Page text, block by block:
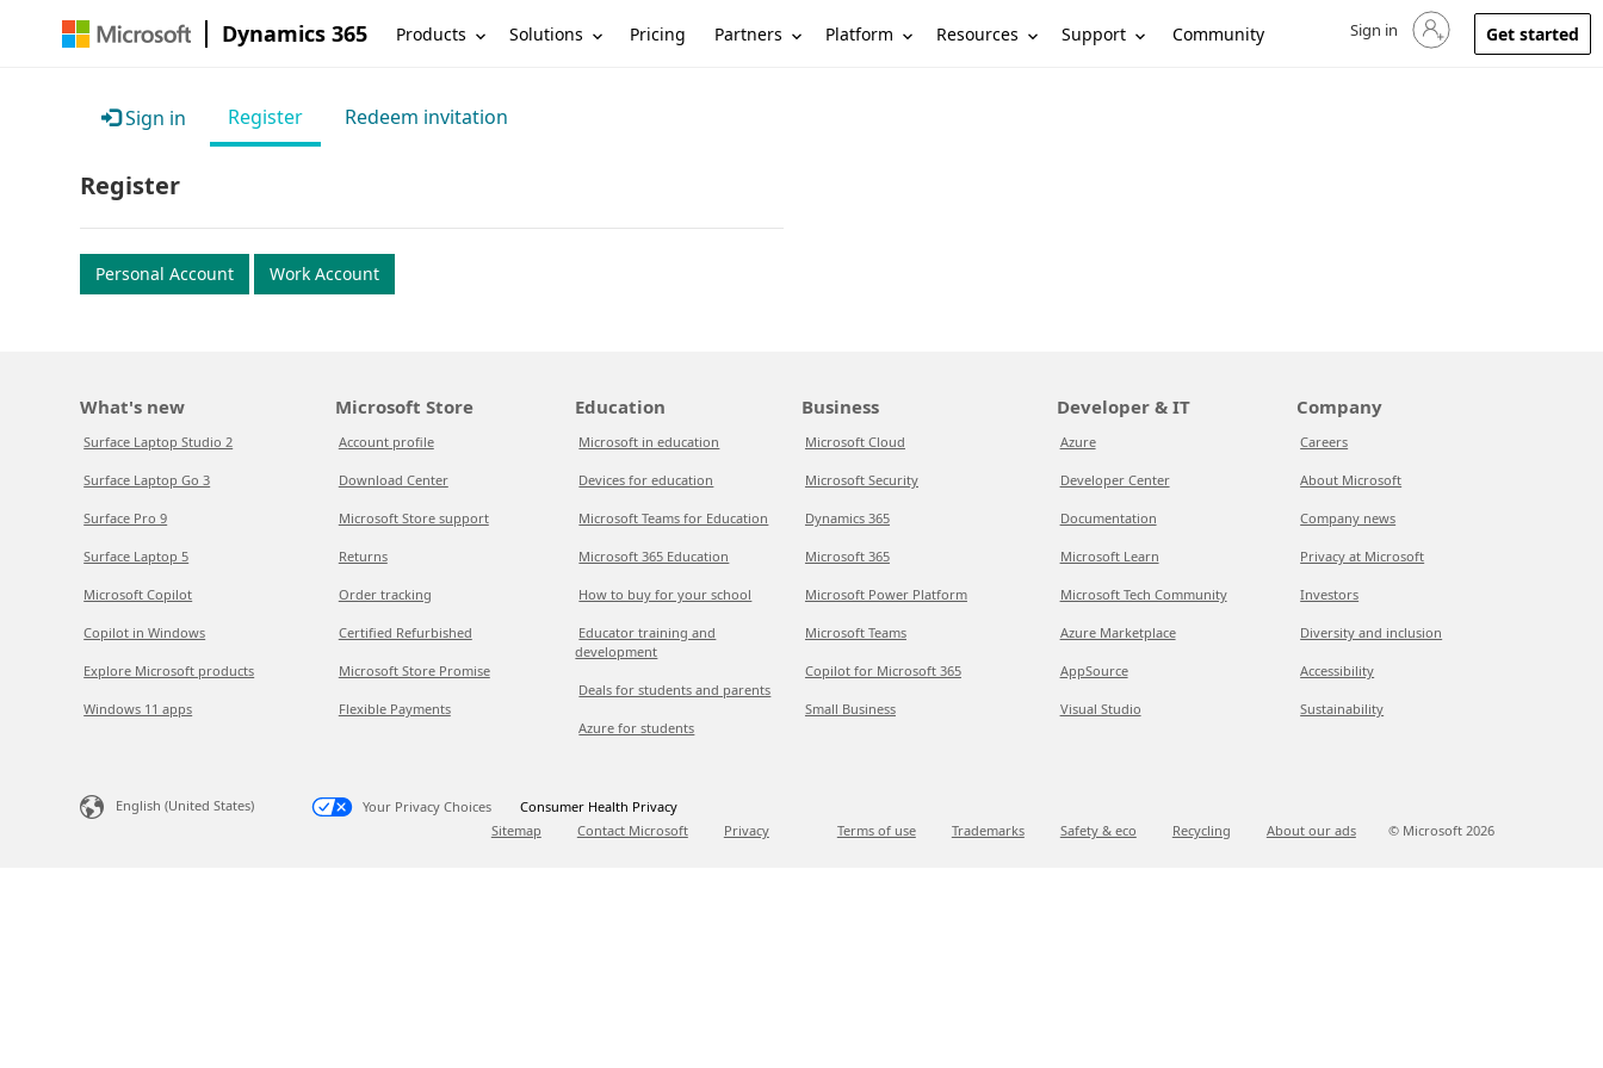
Dynamics 365 Products Solutions Pricing Partners Platform Resources Support Community Sign in to your account
Sign in Get started
Sign in Register Redeem invitation
Register
Personal Account Work Account
What's new
Surface Laptop Studio 2
Surface Laptop Go 3
Surface Pro 9
Surface Laptop 5
Microsoft Copilot
Copilot in Windows
Explore Microsoft products
Windows 11 apps
Microsoft Store
Account profile
Download Center
Microsoft Store support
Returns
Order tracking
Certified Refurbished
Microsoft Store Promise
Flexible Payments
Education
Microsoft in education
Devices for education
Microsoft Teams for Education
Microsoft 365 Education
How to buy for your school
Educator training and
development
Deals for students and parents
Azure for students
Business
Microsoft Cloud
Microsoft Security
Dynamics 365
Microsoft 365
Microsoft Power Platform
Microsoft Teams
Copilot for Microsoft 365
Small Business
Developer & IT
Azure
Developer Center
Documentation
Microsoft Learn
Microsoft Tech Community
Azure Marketplace
AppSource
Visual Studio
Company
Careers
About Microsoft
Company news
Privacy at Microsoft
Investors
Diversity and inclusion
Accessibility
Sustainability
English (United States) Your Privacy Choices
Consumer Health Privacy
Sitemap
Contact Microsoft Privacy Terms of use Trademarks Safety & eco Recycling About our ads © Microsoft 2026